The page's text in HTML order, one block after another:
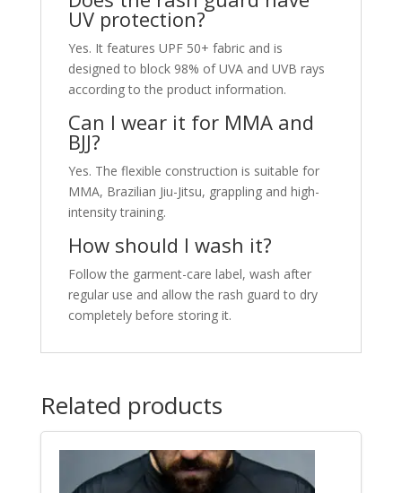
UV protection?
Yes. It features UPF 50+ fabric and is
designed to block 98% of UVA and UVB rays
according to the product information.
Can I wear it for MMA and
BJJ?
Yes. The flexible construction is suitable for
MMA, Brazilian Jiu-Jitsu, grappling and high-
intensity training.
How should I wash it?
Follow the garment-care label, wash after
regular use and allow the rash guard to dry
completely before storing it.
Related products